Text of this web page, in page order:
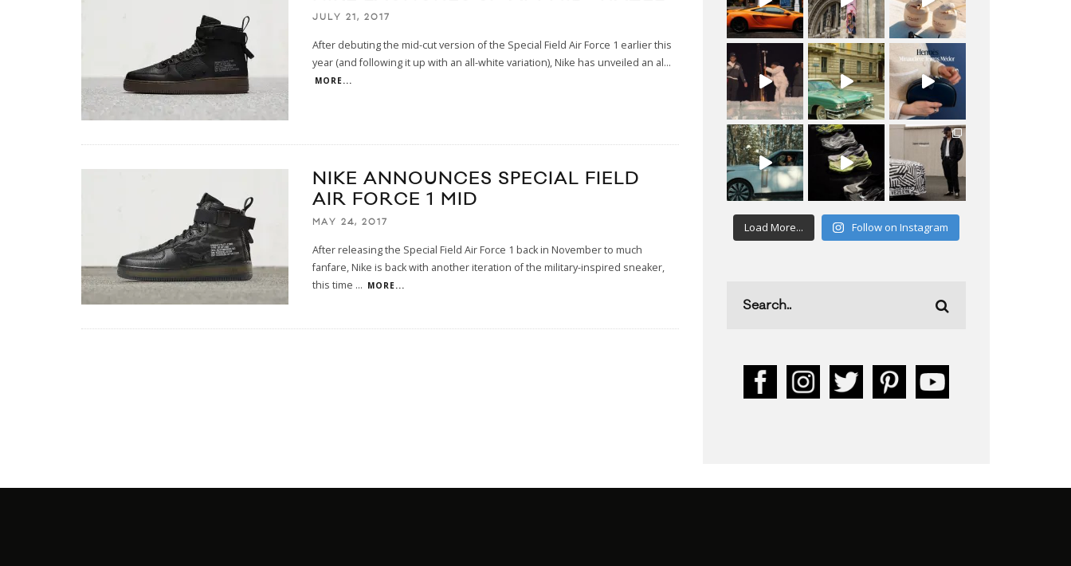
JULY 21, 2017
After debuting the mid-cut version of the Special Field Air Force 1 earlier this
year (and following it up with an all-white variation), Nike has unveiled an al...
MORE...
NIKE ANNOUNCES SPECIAL FIELD
AIR FORCE 1 MID
MAY 24, 2017
After releasing the Special Field Air Force 1 back in November to much
fanfare, Nike is back with another iteration of the military-inspired sneaker,
this time ... MORE...
Load More... Follow on Instagram